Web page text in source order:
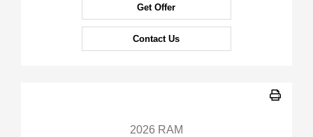
Get Offer
Contact Us
2026 RAM